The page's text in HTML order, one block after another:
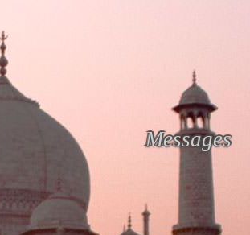
Messages